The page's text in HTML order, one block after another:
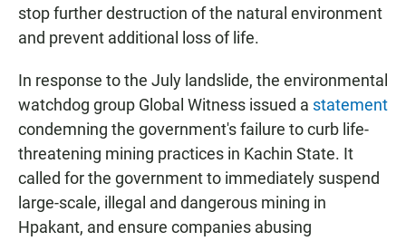
stop further destruction of the natural environment
and prevent additional loss of life.
In response to the July landslide, the environmental
watchdog group Global Witness issued a statement
condemning the government's failure to curb life-
threatening mining practices in Kachin State. It
called for the government to immediately suspend
large-scale, illegal and dangerous mining in
Hpakant, and ensure companies abusing